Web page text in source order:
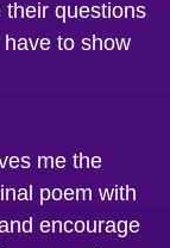
to show
poem with
encourage
poetry. Those